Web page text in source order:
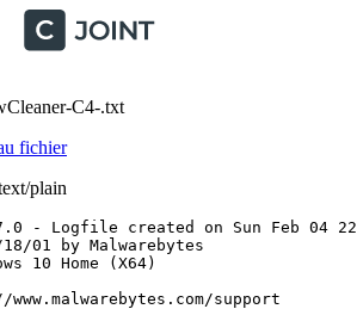
C4-.txt
fichier
plain
- Logfile created on Sun Feb 04
01 by Malwarebytes
10 Home (X64)
support